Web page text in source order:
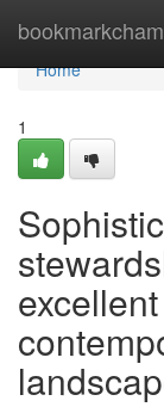
Home
Home
1